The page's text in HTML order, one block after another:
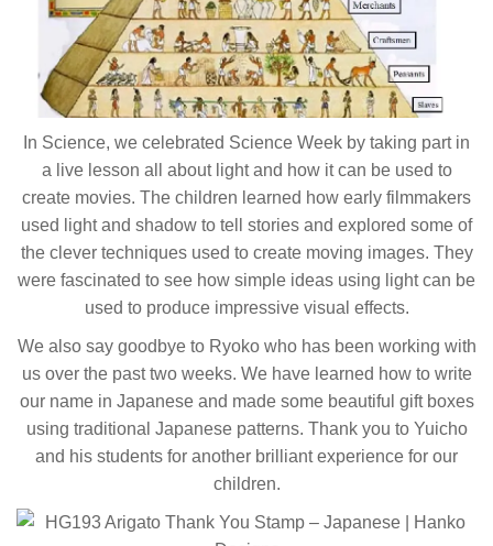
In Science, we celebrated Science Week by taking part in
a live lesson all about light and how it can be used to
create movies. The children learned how early filmmakers
used light and shadow to tell stories and explored some of
the clever techniques used to create moving images. They
were fascinated to see how simple ideas using light can be
used to produce impressive visual effects.
We also say goodbye to Ryoko who has been working with
us over the past two weeks. We have learned how to write
our name in Japanese and made some beautiful gift boxes
using traditional Japanese patterns. Thank you to Yuicho
and his students for another brilliant experience for our
children.